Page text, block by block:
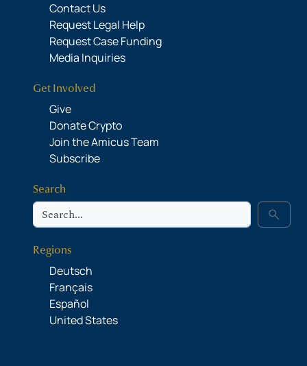
Contact Us
Request Legal Help
Request Case Funding
Media Inquiries
Get Involved
Give
Donate Crypto
Join the Amicus Team
Subscribe
Search
Search search
Regions
Deutsch
Français
Español
United States